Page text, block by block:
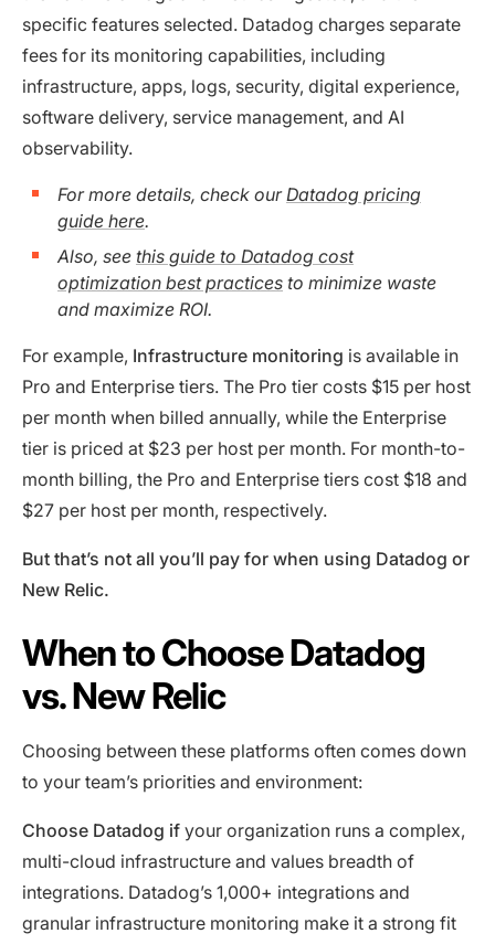
specific features selected. Datadog charges separate
fees for its monitoring capabilities, including
infrastructure, apps, logs, security, digital experience,
software delivery, service management, and AI
observability.
For more details, check our Datadog pricing
guide here.
Also, see this guide to Datadog cost
optimization best practices to minimize waste
and maximize ROI.
For example, Infrastructure monitoring is available in
Pro and Enterprise tiers. The Pro tier costs $15 per host
per month when billed annually, while the Enterprise
tier is priced at $23 per host per month. For month-to-
month billing, the Pro and Enterprise tiers cost $18 and
$27 per host per month, respectively.
But that’s not all you’ll pay for when using Datadog or
New Relic.
When to Choose Datadog
vs. New Relic
Choosing between these platforms often comes down
to your team’s priorities and environment:
Choose Datadog if your organization runs a complex,
multi-cloud infrastructure and values breadth of
integrations. Datadog’s 1,000+ integrations and
granular infrastructure monitoring make it a strong fit